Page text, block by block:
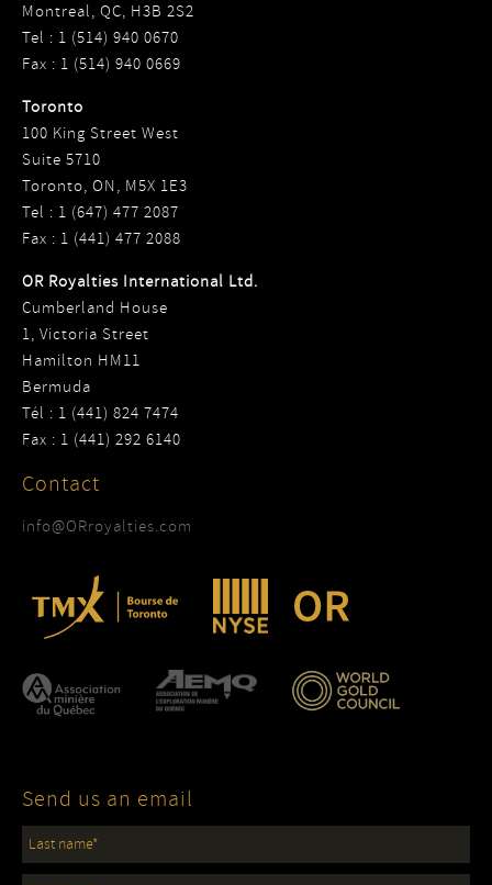
Montreal, QC, H3B 2S2
Tel : 1 (514) 940 0670
Fax : 1 (514) 940 0669
Toronto
100 King Street West
Suite 5710
Toronto, ON, M5X 1E3
Tel : 1 (647) 477 2087
Fax : 1 (441) 477 2088
OR Royalties International Ltd.
Cumberland House
1, Victoria Street
Hamilton HM11
Bermuda
Tél : 1 (441) 824 7474
Fax : 1 (441) 292 6140
Contact
info@ORroyalties.com
Send us an email